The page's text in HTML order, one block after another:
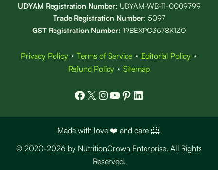
UDYAM Registration Number: UDYAM-WB-11-0009799
Trade Registration Number: 5097
GST Registration Number: 19BEXPC3578K1ZO
Privacy Policy⋆ Terms of Service⋆ Editorial Policy⋆
Refund Policy ⋆ Sitemap
Facebook
X Instagram
YouTube
Pinterest
LinkedIn
Made with love ❤️ and care 🤗.
© 2020-2026 by NutritionCrown Enterprise. All Rights
Reserved.